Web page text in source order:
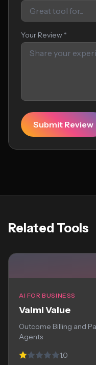
Your Review *
Submit Review
Related Tools
AI FOR BUSINESS
Valmi Value
Outcome Billing and
Agents
1.0